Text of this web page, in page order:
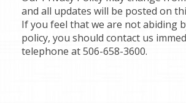
and all updates will be posted on
If you feel that we are not abiding
policy, you should contact us
telephone at 506-658-3600.